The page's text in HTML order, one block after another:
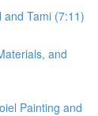
and Tami (7:11)
and
Painting and